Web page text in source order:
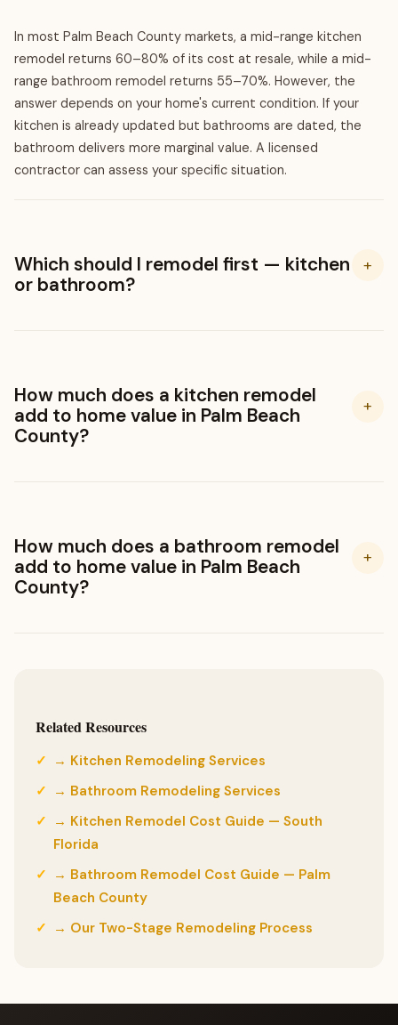
In most Palm Beach County markets, a mid-range kitchen
remodel returns 60–80% of its cost at resale, while a mid-
range bathroom remodel returns 55–70%. However, the
answer depends on your home's current condition. If your
kitchen is already updated but bathrooms are dated, the
bathroom delivers more marginal value. A licensed
contractor can assess your specific situation.
Which should I remodel first — kitchen
or bathroom?
+
How much does a kitchen remodel
add to home value in Palm Beach
County?
+
How much does a bathroom remodel
add to home value in Palm Beach
County?
+
Related Resources
→ Kitchen Remodeling Services
→ Bathroom Remodeling Services
→ Kitchen Remodel Cost Guide — South
Florida
→ Bathroom Remodel Cost Guide — Palm
Beach County
→ Our Two-Stage Remodeling Process